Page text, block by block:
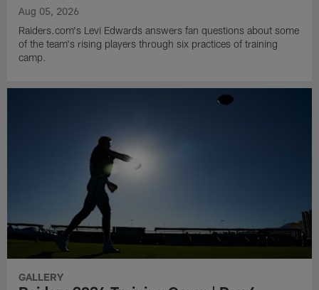
Aug 05, 2026
Raiders.com's Levi Edwards answers fan questions about some
of the team's rising players through six practices of training
camp.
GALLERY